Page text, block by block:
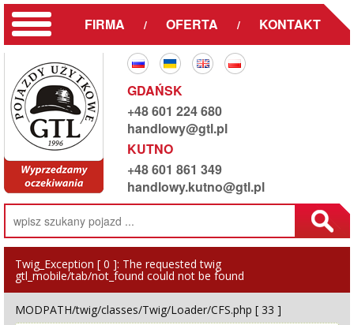
FIRMA / OFERTA / KONTAKT
GDAŃSK
+48 601 224 680
handlowy@gtl.pl
KUTNO
+48 601 861 349
handlowy.kutno@gtl.pl
Twig_Exception [ 0 ]: The requested twig
gtl_mobile/tab/not_found could not be found
MODPATH/twig/classes/Twig/Loader/CFS.php [ 33 ]